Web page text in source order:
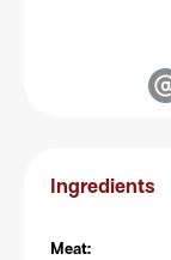
Ingredients
Meat: